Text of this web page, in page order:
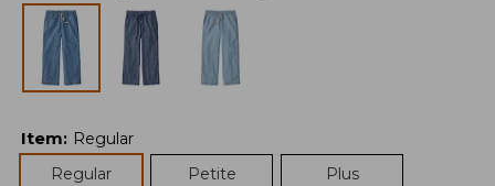
Item: Regular
Regular
Petite Plus